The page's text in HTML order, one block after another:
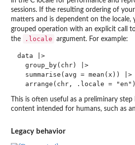
sessions. If the resulting ordering of
matters and is dependent on the
grouped operation with an explicit call
the
.locale argument. For example:
data |>
  group_by(chr) |>
  summarise(avg = mean(x)) |>
This is often useful as a preliminary
content intended for humans, such as
Legacy behavior